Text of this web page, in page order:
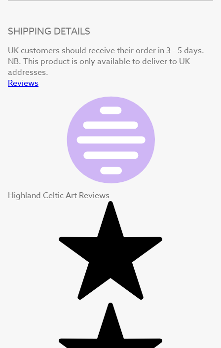
SHIPPING DETAILS
UK customers should receive their order in 3 - 5 days.
NB. This product is only available to deliver to UK
addresses.
Reviews
Highland Celtic Art Reviews